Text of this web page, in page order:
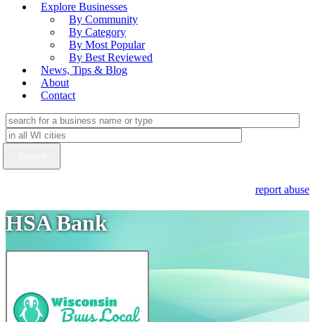
Explore Businesses
By Community
By Category
By Most Popular
By Best Reviewed
News, Tips & Blog
About
Contact
report abuse
HSA Bank